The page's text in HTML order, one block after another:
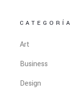
Art
Business
Design